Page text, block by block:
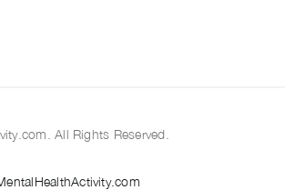
All Rights Reserved.